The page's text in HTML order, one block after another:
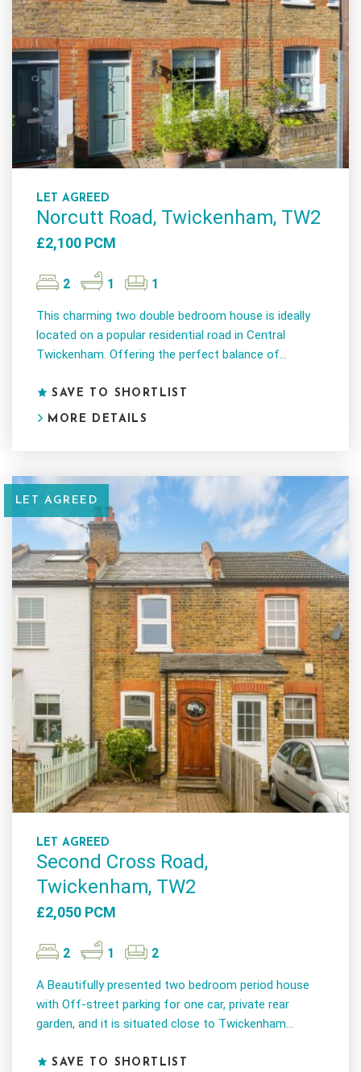
LET AGREED
Norcutt Road, Twickenham, TW2
£2,100 PCM
2 1 1
This charming two double bedroom house is ideally
located on a popular residential road in Central
Twickenham. Offering the perfect balance of...
SAVE TO SHORTLIST
MORE DETAILS
LET AGREED
LET AGREED
Second Cross Road,
Twickenham, TW2
£2,050 PCM
2 1 2
A Beautifully presented two bedroom period house
with Off-street parking for one car, private rear
garden, and it is situated close to Twickenham...
SAVE TO SHORTLIST